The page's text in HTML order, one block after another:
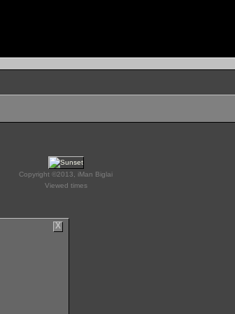
Copyright ©2013, iMan Biglai
Viewed times
X